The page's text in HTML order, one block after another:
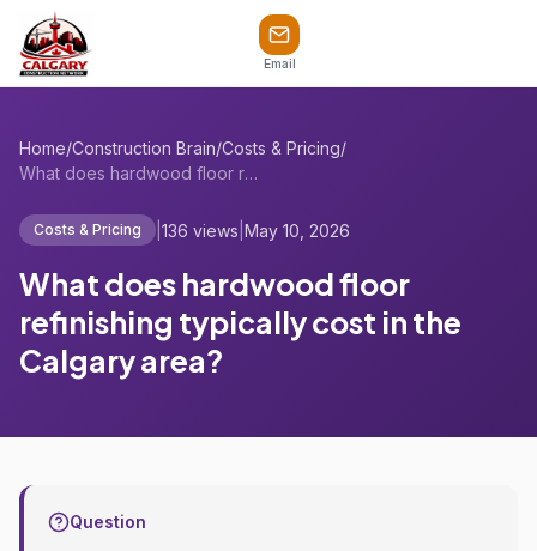
Email
Home/Construction Brain/Costs & Pricing/
What does hardwood floor refinishing typ...
Costs & Pricing 136 views May 10, 2026
What does hardwood floor
refinishing typically cost in the
Calgary area?
Question